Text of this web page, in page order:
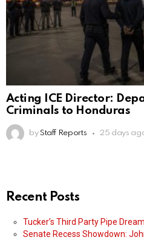
Acting ICE Director:
Criminals to Honduras
by Staff Reports 25 days
Recent Posts
Tucker’s Third Party Pipe
Senate Recess Showdown: